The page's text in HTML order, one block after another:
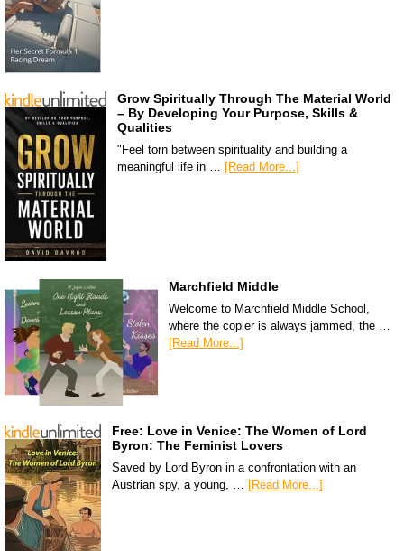
Grow Spiritually Through The Material World
– By Developing Your Purpose, Skills &
Qualities
"Feel torn between spirituality and building a
meaningful life in … [Read More...]
Marchfield Middle
Welcome to Marchfield Middle School,
where the copier is always jammed, the …
[Read More...]
Free: Love in Venice: The Women of Lord
Byron: The Feminist Lovers
Saved by Lord Byron in a confrontation with an
Austrian spy, a young, … [Read More...]